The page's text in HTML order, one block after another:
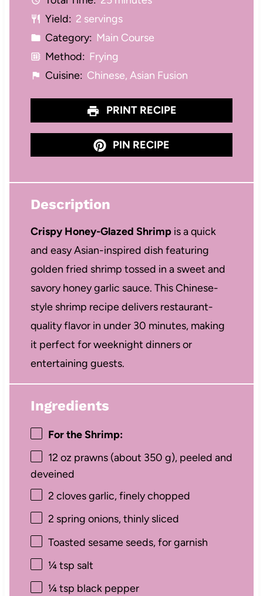
Yield: 2 servings
Category: Main Course
Method: Frying
Cuisine: Chinese, Asian Fusion
PRINT RECIPE
PIN RECIPE
Description
Crispy Honey-Glazed Shrimpis a quick
and easy Asian-inspired dish featuring
golden fried shrimp tossed in a sweet and
savory honey garlic sauce. This Chinese-
style shrimp recipe delivers restaurant-
quality flavor in under 30 minutes, making
it perfect for weeknight dinners or
entertaining guests.
Ingredients
For the Shrimp:
12 oz prawns (about 350 g), peeled and
deveined
2 cloves garlic, finely chopped
2 spring onions, thinly sliced
Toasted sesame seeds, for garnish
¼ tsp salt
¼ tsp black pepper